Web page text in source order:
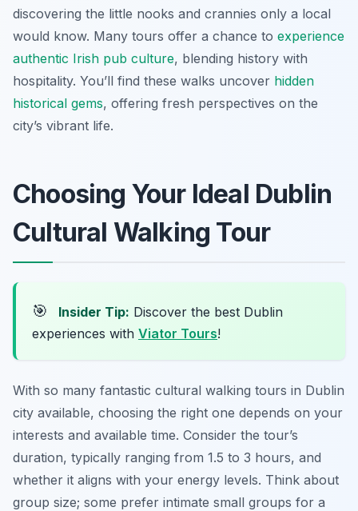
discovering the little nooks and crannies only a local
would know. Many tours offer a chance to experience
authentic Irish pub culture, blending history with
hospitality. You’ll find these walks uncover hidden
historical gems, offering fresh perspectives on the
city’s vibrant life.
Choosing Your Ideal Dublin
Cultural Walking Tour
🎯 Insider Tip: Discover the best Dublin
experiences with Viator Tours!
With so many fantastic cultural walking tours in Dublin
city available, choosing the right one depends on your
interests and available time. Consider the tour’s
duration, typically ranging from 1.5 to 3 hours, and
whether it aligns with your energy levels. Think about
group size; some prefer intimate small groups for a